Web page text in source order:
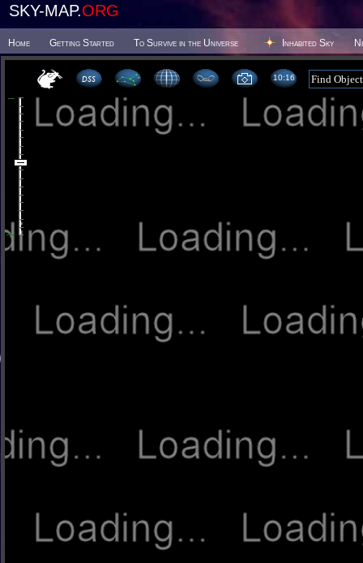
SKY-MAP.ORG
Home Getting Started To Survive in the Universe Inhabited Sky
10 16